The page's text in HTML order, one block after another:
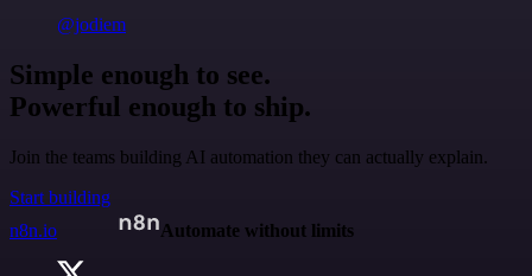
@jodiem
Simple enough to see.
Powerful enough to ship.
Join the teams building AI automation they can actually explain.
Start building
n8n.io
Automate without limits